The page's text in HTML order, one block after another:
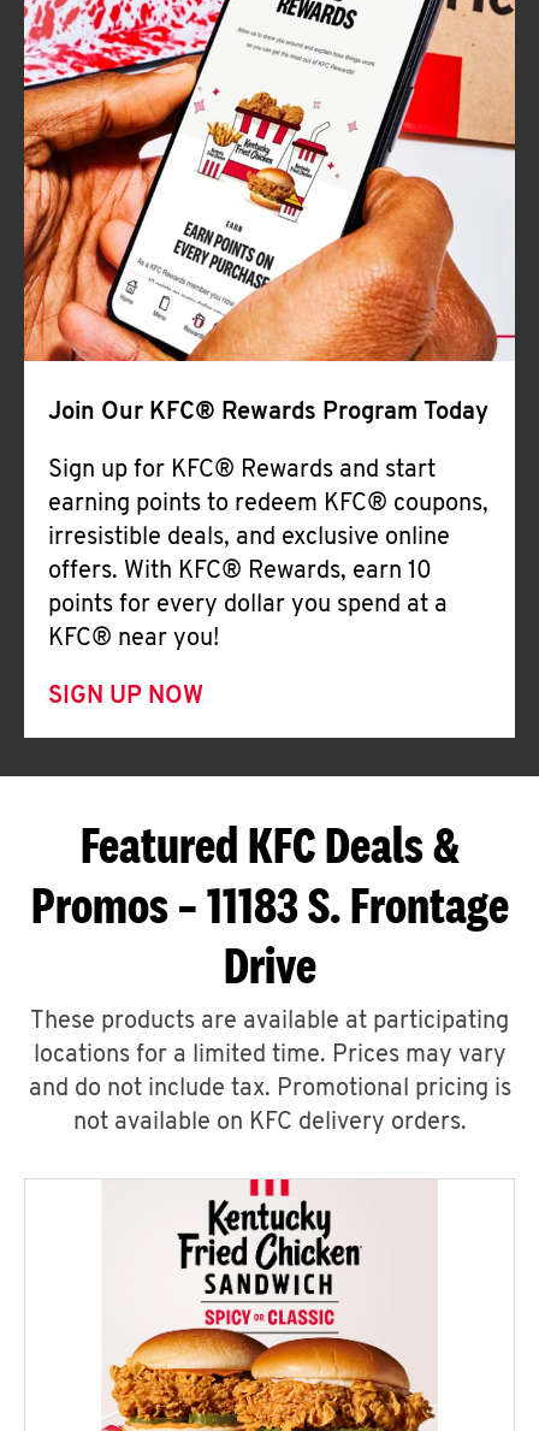
Join Our KFC® Rewards Program Today
Sign up for KFC® Rewards and start
earning points to redeem KFC® coupons,
irresistible deals, and exclusive online
offers. With KFC® Rewards, earn 10
points for every dollar you spend at a
KFC® near you!
SIGN UP NOW
Featured KFC Deals &
Promos – 11183 S. Frontage
Drive
These products are available at participating
locations for a limited time. Prices may vary
and do not include tax. Promotional pricing is
not available on KFC delivery orders.